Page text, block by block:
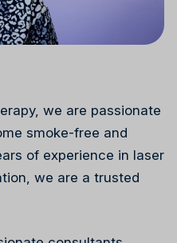
we are passionate
smoke-free and
of experience in laser
we are a trusted